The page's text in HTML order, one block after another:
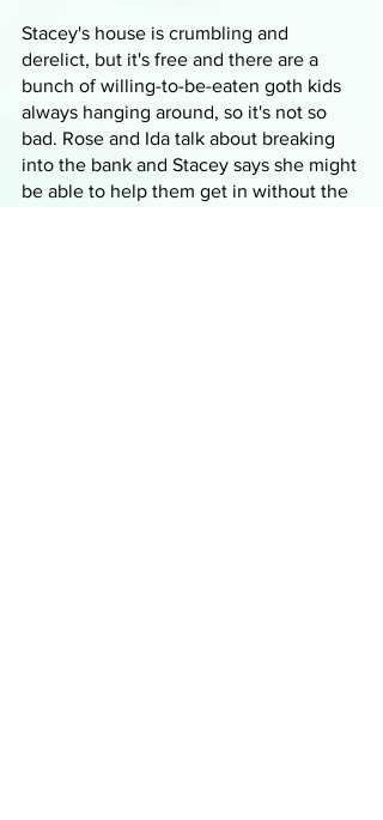
Stacey's house is crumbling and
derelict, but it's free and there are a
bunch of willing-to-be-eaten goth kids
always hanging around, so it's not so
bad. Rose and Ida talk about breaking
into the bank and Stacey says she might
be able to help them get in without the